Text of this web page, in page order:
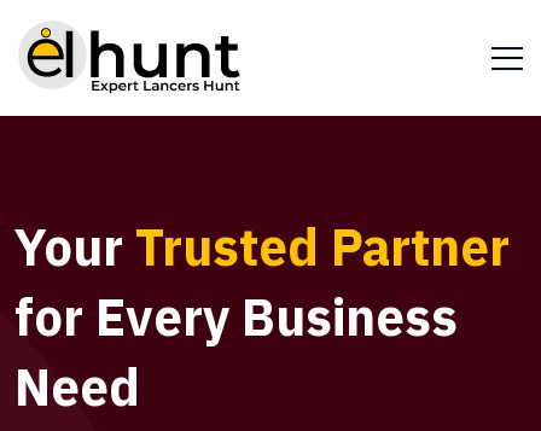
Your Trusted Partner
for Every Business
Need